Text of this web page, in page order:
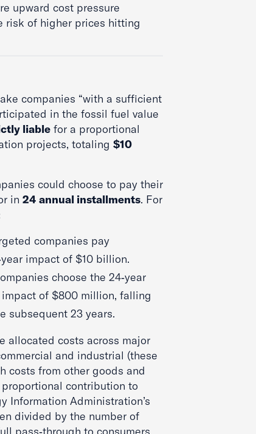
upward cost pressure
of higher prices hitting
companies “with a sufficient
in the fossil fuel value
liable for a proportional
projects, totaling $10
could choose to pay their
in 24 annual installments. For
companies pay
impact of $10 billion.
choose the 24‑year
of $800 million, falling
subsequent 23 years.
allocated costs across major
and industrial (these
costs from other goods and
contribution to
Information Administration’s
divided by the number of